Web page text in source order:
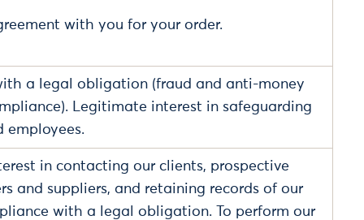
with you for your order.
a legal obligation (fraud and anti-money
Legitimate interest in safeguarding
employees.
in contacting our clients, prospective
and suppliers, and retaining records of our
with a legal obligation. To perform our